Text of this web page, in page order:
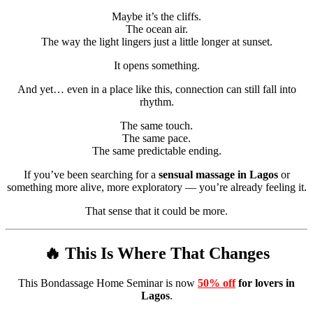
Maybe it’s the cliffs.
The ocean air.
The way the light lingers just a little longer at sunset.
It opens something.
And yet… even in a place like this, connection can still fall into
rhythm.
The same touch.
The same pace.
The same predictable ending.
If you’ve been searching for a sensual massage in Lagosor
something more alive, more exploratory — you’re already feeling it.
That sense that it could be more.
🔥 This Is Where That Changes
This Bondassage Home Seminar is now 50% offfor lovers in
Lagos.